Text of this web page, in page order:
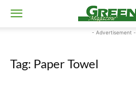
- Advertisement -
Tag: Paper Towel